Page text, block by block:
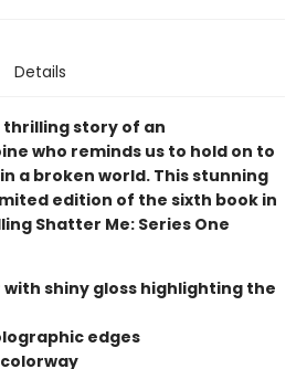
Details
thrilling story of an
who reminds us to hold on to
a broken world. This stunning
edition of the sixth book in
Shatter Me: Series One
shiny gloss highlighting the
edges